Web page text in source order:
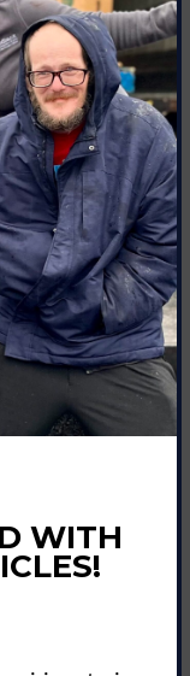
WITH